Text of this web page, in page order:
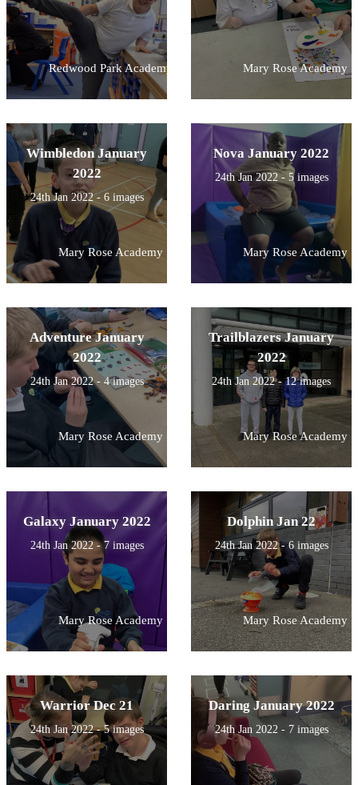
Redwood Park Academy Mary Rose Academy
Wimbledon January
2022
24th Jan 2022 - 6 images
Mary Rose Academy
Nova January 2022
24th Jan 2022 - 5 images
Mary Rose Academy
Adventure January
2022
24th Jan 2022 - 4 images
Mary Rose Academy
Trailblazers January
2022
24th Jan 2022 - 12 images
Mary Rose Academy
Galaxy January 2022
24th Jan 2022 - 7 images
Mary Rose Academy
Dolphin Jan 22
24th Jan 2022 - 6 images
Mary Rose Academy
Warrior Dec 21
24th Jan 2022 - 5 images
Daring January 2022
24th Jan 2022 - 7 images